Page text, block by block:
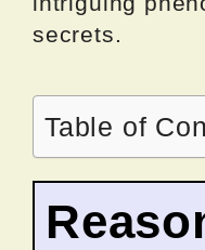
secrets.
Table of